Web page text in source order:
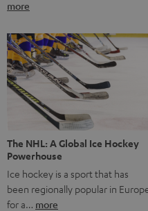
more
The NHL: A Global Ice Hockey
Powerhouse
Ice hockey is a sport that has
been regionally popular in
for a… more